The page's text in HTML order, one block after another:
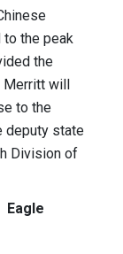
to the peak
the
will
to the
deputy state
Division of
Eagle